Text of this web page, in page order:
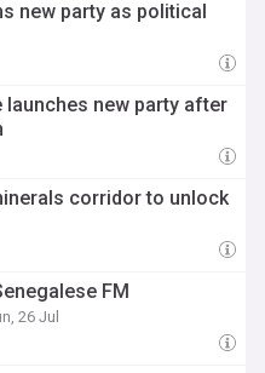
new party as political
launches new party after
corridor to unlock
FM
26 Jul